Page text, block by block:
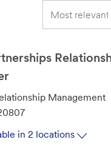
Management
in 2 locations